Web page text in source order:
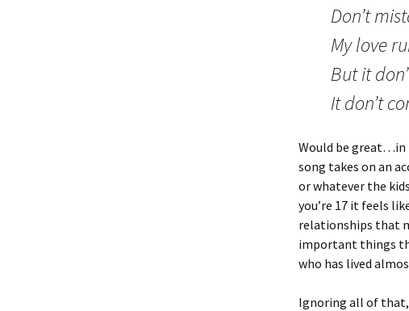
Don’t
My love
But it
It don’t
Would be great…in
song takes on an
or whatever the
you’re 17 it feels
relationships that
important things
who has lived
Ignoring all of that,